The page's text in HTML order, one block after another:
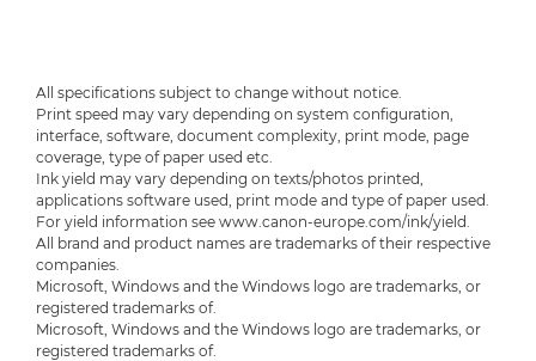
All specifications subject to change without notice.
Print speed may vary depending on system configuration,
interface, software, document complexity, print mode, page
coverage, type of paper used etc.
Ink yield may vary depending on texts/photos printed,
applications software used, print mode and type of paper used.
For yield information see www.canon-europe.com/ink/yield.
All brand and product names are trademarks of their respective
companies.
Microsoft, Windows and the Windows logo are trademarks, or
registered trademarks of.
Microsoft, Windows and the Windows logo are trademarks, or
registered trademarks of.